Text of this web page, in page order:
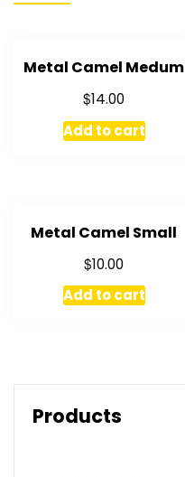
Metal Camel Medum
$14.00
Add to cart
Metal Camel Small
$10.00
Add to cart
Products